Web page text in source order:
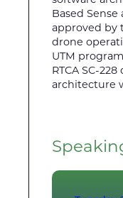
Based
approved by
drone
UTM
RTCA SC-
architecture